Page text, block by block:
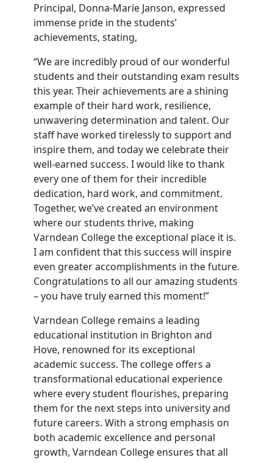
Principal, Donna-Marie Janson, expressed
immense pride in the students’
achievements, stating,
“We are incredibly proud of our wonderful
students and their outstanding exam results
this year. Their achievements are a shining
example of their hard work, resilience,
unwavering determination and talent. Our
staff have worked tirelessly to support and
inspire them, and today we celebrate their
well-earned success. I would like to thank
every one of them for their incredible
dedication, hard work, and commitment.
Together, we’ve created an environment
where our students thrive, making
Varndean College the exceptional place it is.
I am confident that this success will inspire
even greater accomplishments in the future.
Congratulations to all our amazing students
– you have truly earned this moment!”
Varndean College remains a leading
educational institution in Brighton and
Hove, renowned for its exceptional
academic success. The college offers a
transformational educational experience
where every student flourishes, preparing
them for the next steps into university and
future careers. With a strong emphasis on
both academic excellence and personal
growth, Varndean College ensures that all